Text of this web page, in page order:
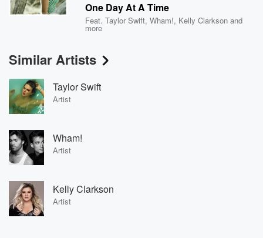
One Day At A Time
Feat.Taylor Swift,Wham!, Kelly Clarkson and
more
Similar Artists
Taylor Swift
Artist
Wham!
Artist
Kelly Clarkson
Artist